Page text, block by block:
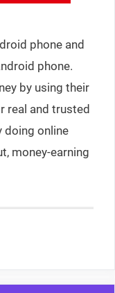
phone and
phone.
by using their
real and trusted
doing online
money-earning